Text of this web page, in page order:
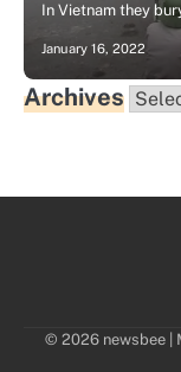
In Vietnam they
January 16, 2022
Archives
© 2026 newsbee |